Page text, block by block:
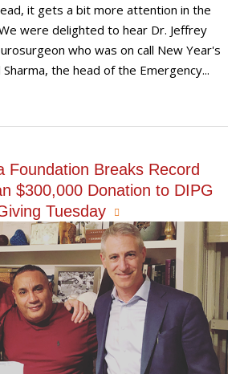
it gets a bit more attention in the
were delighted to hear Dr. Jeffrey
who was on call New Year's
Sharma, the head of the Emergency...
Foundation Breaks Record
$300,000 Donation to DIPG
Tuesday